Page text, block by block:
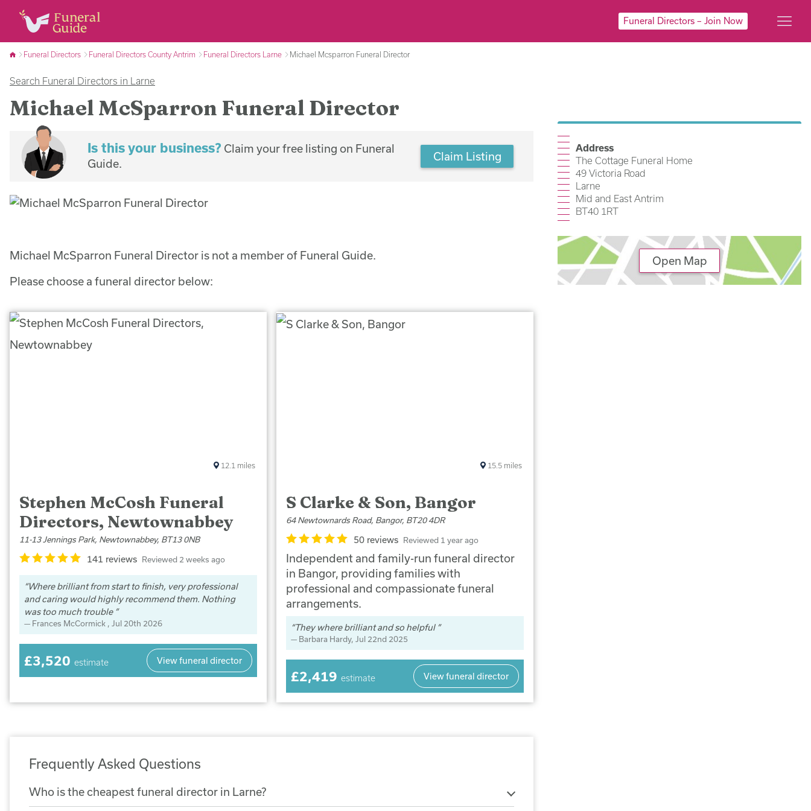
Funeral Directors – Join Now
Funeral Directors Funeral Directors County Antrim Funeral Directors Larne Michael Mcsparron Funeral Director
Search Funeral Directors in Larne
Michael McSparron Funeral Director
Is this your business? Claim your free listing on Funeral
Guide.
Claim Listing
Michael McSparron Funeral Director is not a member of Funeral Guide.
Please choose a funeral director below:
Stephen McCosh Funeral
Directors, Newtownabbey
11-13 Jennings Park, Newtownabbey, BT13 0NB
141 reviews Reviewed 2 weeks ago
Where brilliant from start to finish, very professional
and caring would highly recommend them. Nothing
was too much trouble
Frances McCormick , Jul 20th 2026
12.1 miles
£3,520 estimate View funeral director
S Clarke & Son, Bangor
64 Newtownards Road, Bangor, BT20 4DR
50 reviews Reviewed 1 year ago
Independent and family-run funeral director
in Bangor, providing families with
professional and compassionate funeral
arrangements.
They where brilliant and so helpful
Barbara Hardy, Jul 22nd 2025
15.5 miles
£2,419 estimate View funeral director
Frequently Asked Questions
Who is the cheapest funeral director in Larne?
Address
The Cottage Funeral Home
49 Victoria Road
Larne
Mid and East Antrim
BT40 1RT
Open Map